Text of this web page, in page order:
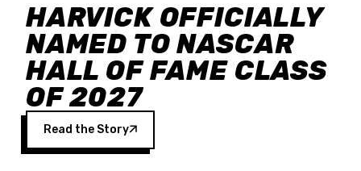
HARVICK OFFICIALLY
NAMED TO NASCAR
HALL OF FAME CLASS
OF 2027
Read the Story